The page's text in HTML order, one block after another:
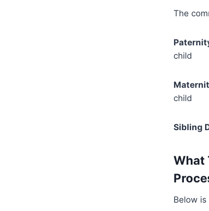
The
child
child
Sibling
What
Below